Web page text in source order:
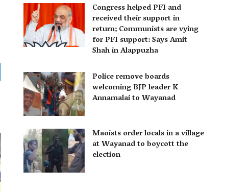
Congress helped PFI and
received their support in
return; Communists are vying
for PFI support: Says Amit
Shah in Alappuzha
Police remove boards
welcoming BJP leader K
Annamalai to Wayanad
Maoists order locals in a village
at Wayanad to boycott the
election